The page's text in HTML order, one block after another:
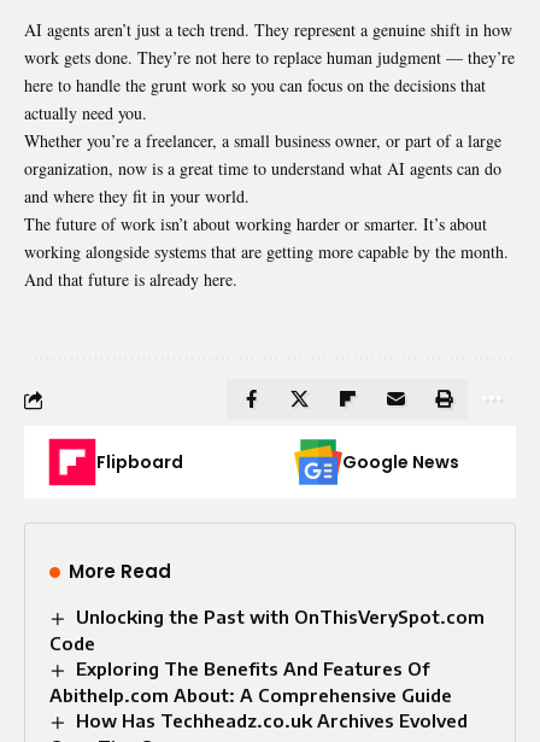
AI agents aren’t just a tech trend. They represent a genuine shift in how
work gets done. They’re not here to replace human judgment — they’re
here to handle the grunt work so you can focus on the decisions that
actually need you.
Whether you’re a freelancer, a small business owner, or part of a large
organization, now is a great time to understand what AI agents can do
and where they fit in your world.
The future of work isn’t about working harder or smarter. It’s about
working alongside systems that are getting more capable by the month.
And that future is already here.
Flipboard Google News
More Read
Unlocking the Past with OnThisVerySpot.com
Code
Exploring The Benefits And Features Of
Abithelp.com About: A Comprehensive Guide
How Has Techheadz.co.uk Archives Evolved